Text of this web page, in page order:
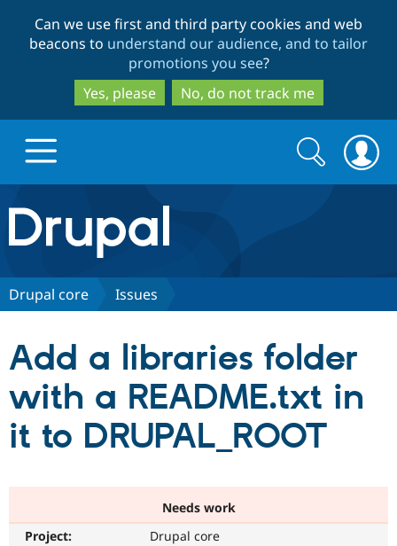
to
main
content
to
search
Can we use first and third party cookies and web
beacons to understand our audience, and to tailor
promotions you see?
Yes, please
No, do not track me
Drupal.org home
Discover Drupal
Drupal CMS
Drupal AI
Download
Partners & Services
Find a
Become a
Community
Community
Search
form
Search
Drupal core Issues
Add a libraries folder
with a README.txt in
it to DRUPAL_ROOT
Needs work
Project:
Drupal core